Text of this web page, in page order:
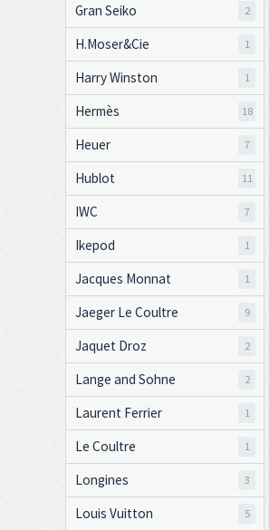
Gran Seiko 2
H.Moser&Cie 1
Harry Winston 1
Hermès 18
Heuer 7
Hublot 11
IWC 7
Ikepod 1
Jacques Monnat 1
Jaeger Le Coultre 9
Jaquet Droz 2
Lange and Sohne 2
Laurent Ferrier 1
Le Coultre 1
Longines 3
Louis Vuitton 5